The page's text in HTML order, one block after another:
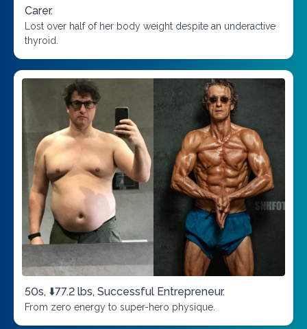
Carer.
Lost over half of her body weight despite an underactive
thyroid.
50s, ⬇️77.2 lbs, Successful Entrepreneur.
From zero energy to super-hero physique.